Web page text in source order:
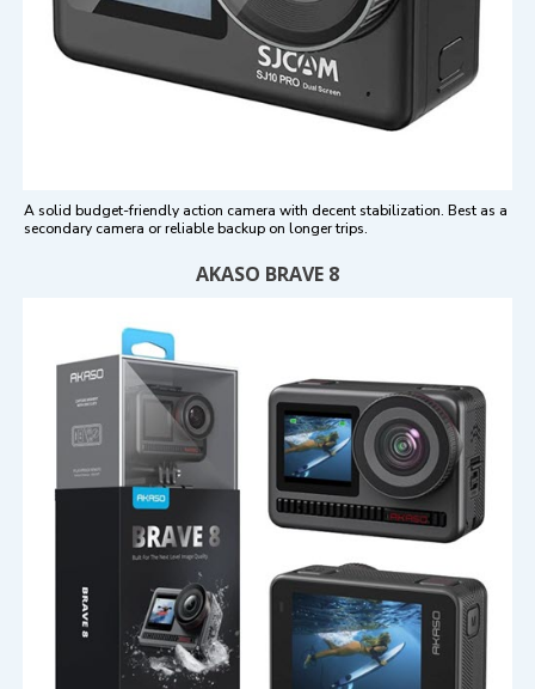
A solid budget-friendly action camera with decent stabilization. Best as a
secondary camera or reliable backup on longer trips.
AKASO BRAVE 8